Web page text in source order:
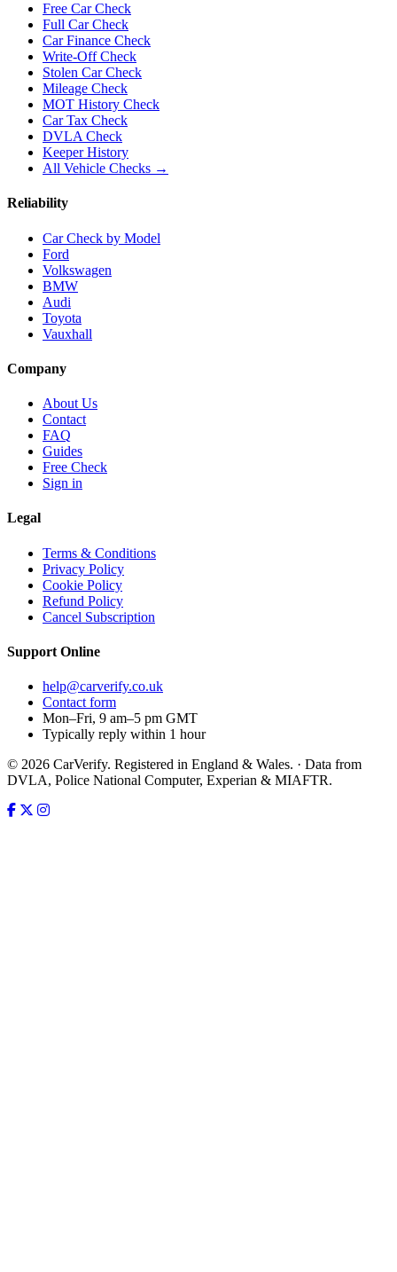
Free Car Check
Full Car Check
Car Finance Check
Write-Off Check
Stolen Car Check
Mileage Check
MOT History Check
Car Tax Check
DVLA Check
Keeper History
All Vehicle Checks →
Reliability
Car Check by Model
Ford
Volkswagen
BMW
Audi
Toyota
Vauxhall
Company
About Us
Contact
FAQ
Guides
Free Check
Sign in
Legal
Terms & Conditions
Privacy Policy
Cookie Policy
Refund Policy
Cancel Subscription
Support Online
help@carverify.co.uk
Contact form
Mon–Fri, 9 am–5 pm GMT
Typically reply within 1 hour
© 2026 CarVerify. Registered in England & Wales. · Data from
DVLA, Police National Computer, Experian & MIAFTR.